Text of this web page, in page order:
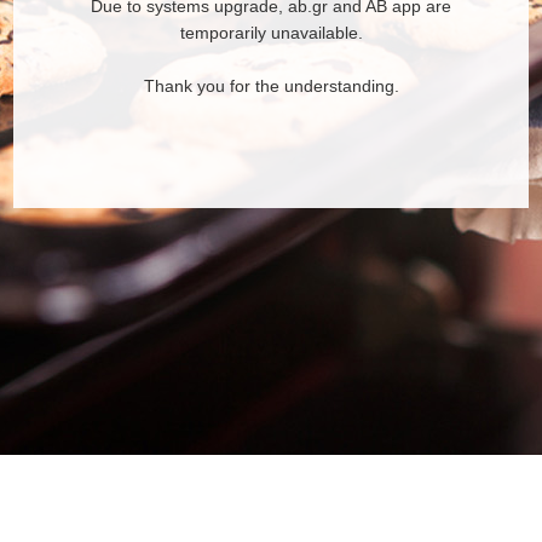
Due to systems upgrade, ab.gr and AB app are
temporarily unavailable.
Thank you for the understanding.